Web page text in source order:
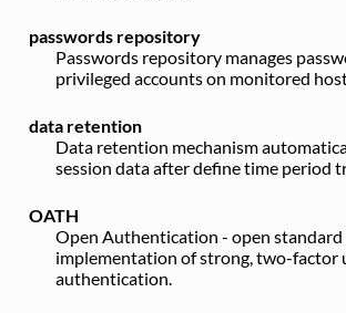
passwords repository
Passwords repository manages
privileged accounts on monitored
data retention
Data retention mechanism
session data after define time period
OATH
Open Authentication - open standard
implementation of strong, two-factor
authentication.